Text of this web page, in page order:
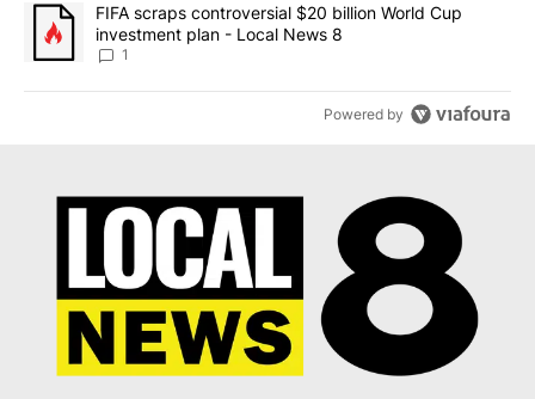
A trending article titled "FIFA scraps controversial $20 billion
FIFA scraps controversial $20 billion World Cup
investment plan - Local News 8
1
Powered by